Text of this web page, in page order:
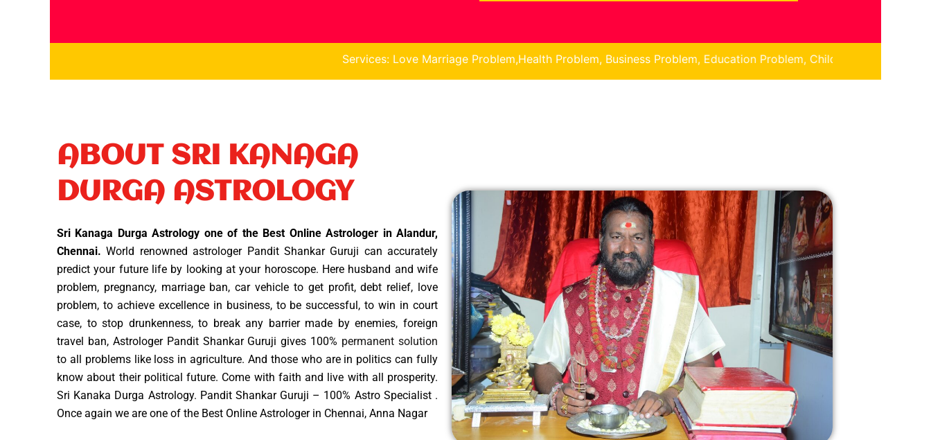
Services: Love Marriage Problem,Health Problem, Business Problem, Education Problem, Children Problem, Finance
ABOUT SRI KANAGA
DURGA ASTROLOGY
Sri Kanaga Durga Astrology one of the Best Online Astrologer in Alandur,
Chennai. World renowned astrologer Pandit Shankar Guruji can accurately
predict your future life by looking at your horoscope. Here husband and wife
problem, pregnancy, marriage ban, car vehicle to get profit, debt relief, love
problem, to achieve excellence in business, to be successful, to win in court
case, to stop drunkenness, to break any barrier made by enemies, foreign
travel ban, Astrologer Pandit Shankar Guruji gives 100% permanent solution
to all problems like loss in agriculture. And those who are in politics can fully
know about their political future. Come with faith and live with all prosperity.
Sri Kanaka Durga Astrology. Pandit Shankar Guruji – 100% Astro Specialist .
Once again we are one of the Best Online Astrologer in Chennai, Anna Nagar